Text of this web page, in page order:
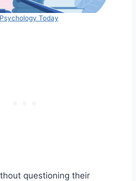
Today
questioning their